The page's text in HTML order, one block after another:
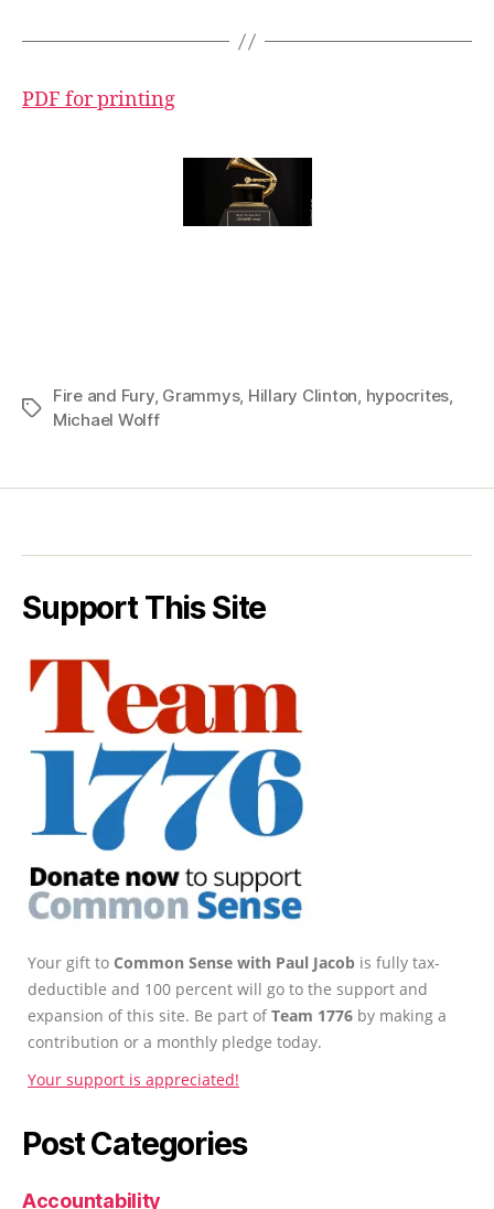
PDF for printing
Tags
Fire and Fury, Grammys, Hillary Clinton hypocrites
Michael Wolff
Support This Site
Your gift to Common Sense with Paul Jacob is fully tax-
deductible and 100 percent will go to the support and
expansion of this site. Be part ofTeam 1776 by making a
contribution or a monthly pledge today.
Your support is appreciated!
Post Categories
Accountability